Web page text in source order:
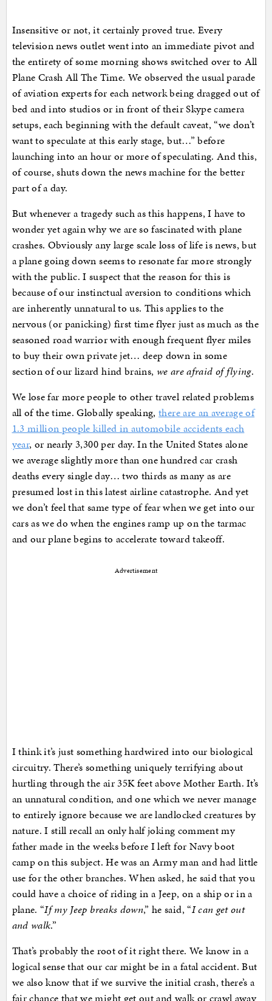
Insensitive or not, it certainly proved true. Every
television news outlet went into an immediate pivot and
the entirety of some morning shows switched over to All
Plane Crash All The Time. We observed the usual parade
of aviation experts for each network being dragged out of
bed and into studios or in front of their Skype camera
setups, each beginning with the default caveat, “we don’t
want to speculate at this early stage, but…” before
launching into an hour or more of speculating. And this,
of course, shuts down the news machine for the better
part of a day.
But whenever a tragedy such as this happens, I have to
wonder yet again why we are so fascinated with plane
crashes. Obviously any large scale loss of life is news, but
a plane going down seems to resonate far more strongly
with the public. I suspect that the reason for this is
because of our instinctual aversion to conditions which
are inherently unnatural to us. This applies to the
nervous (or panicking) first time flyer just as much as the
seasoned road warrior with enough frequent flyer miles
to buy their own private jet… deep down in some
section of our lizard hind brains, we are afraid of flying.
We lose far more people to other travel related problems
all of the time. Globally speaking,there are an average of
1.3 million people killed in automobile accidents each
year, or nearly 3,300 per day. In the United States alone
we average slightly more than one hundred car crash
deaths every single day… two thirds as many as are
presumed lost in this latest airline catastrophe. And yet
we don’t feel that same type of fear when we get into our
cars as we do when the engines ramp up on the tarmac
and our plane begins to accelerate toward takeoff.
Advertisement
I think it’s just something hardwired into our biological
circuitry. There’s something uniquely terrifying about
hurtling through the air 35K feet above Mother Earth. It’s
an unnatural condition, and one which we never manage
to entirely ignore because we are landlocked creatures by
nature. I still recall an only half joking comment my
father made in the weeks before I left for Navy boot
camp on this subject. He was an Army man and had little
use for the other branches. When asked, he said that you
could have a choice of riding in a Jeep, on a ship or in a
plane. “If my Jeep breaks down,” he said, “I can get out
and walk.”
That’s probably the root of it right there. We know in a
logical sense that our car might be in a fatal accident. But
we also know that if we survive the initial crash, there’s a